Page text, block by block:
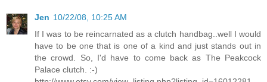
Jen 10/22/08, 10:25 AM
If I was to be reincarnated as a clutch handbag..well I would
have to be one that is one of a kind and just stands out in
the crowd. So, I'd have to come back as The Peakcock
Palace clutch. :-)